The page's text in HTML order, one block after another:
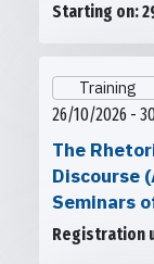
Starting on:
Training
26/10/2026 -
The
Discourse
Seminars
Registration